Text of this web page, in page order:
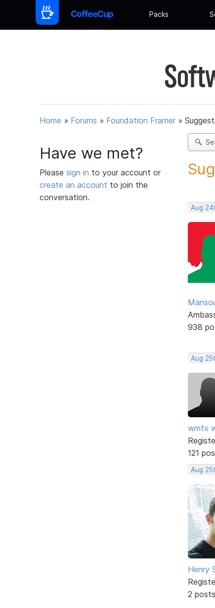
Packs
Home » Forums » Foundation Framer »
Have we met?
Please sign in to your account or
create an account to join the
conversation.
Aug
938
Aug
wmfx
121
Aug
Henry
2 posts